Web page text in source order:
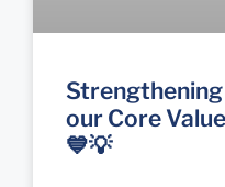
our Core
💙💡